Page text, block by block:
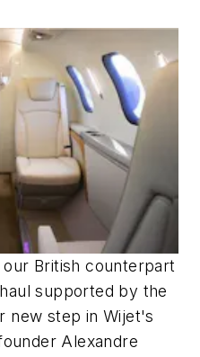
British counterpart
supported by the
new step in Wijet's
Alexandre